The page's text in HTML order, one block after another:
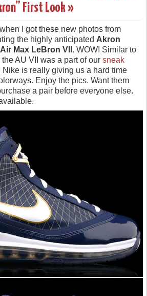
First Look »
I got these new photos from
the highly anticipated Akron
Max LeBron VII . WOW! Similar to
AU VII was a part of our sneak
Nike is really giving us a hard time
Enjoy the pics. Want them
a pair before everyone else.